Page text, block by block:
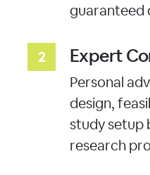
guaranteed
Expert
Personal
design,
study setup
research